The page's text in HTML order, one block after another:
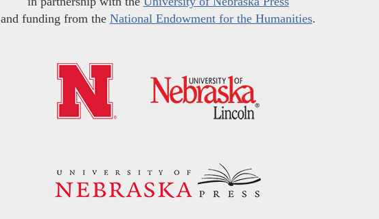
and funding from the National Endowment for the Humanities.